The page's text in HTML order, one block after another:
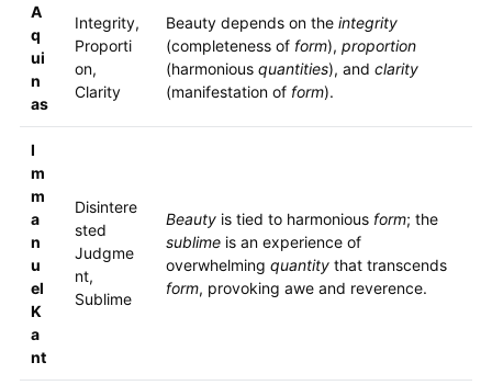
A
q
ui
n
as
Integrity,
Proporti
on,
Clarity
Beauty depends on the integrity
(completeness of form), proportion
(harmonious quantities), and clarity
(manifestation of form).
I
m
m
a
n
u
el
K
a
nt
Disintere
sted
Judgme
nt,
Sublime
Beautyis tied to harmonious form; the
sublimeis an experience of
overwhelming quantitythat transcends
form, provoking awe and reverence.